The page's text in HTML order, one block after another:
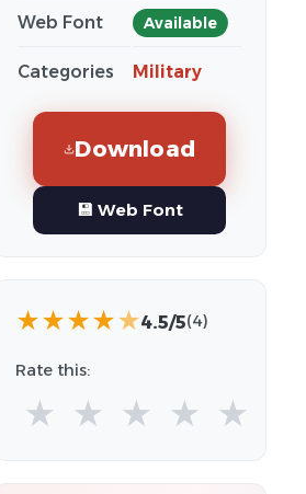
Web Font Available
Categories Military
Download
💾 Web Font
★★★★★4.5/5(4)
Rate this:
★ ★ ★ ★ ★